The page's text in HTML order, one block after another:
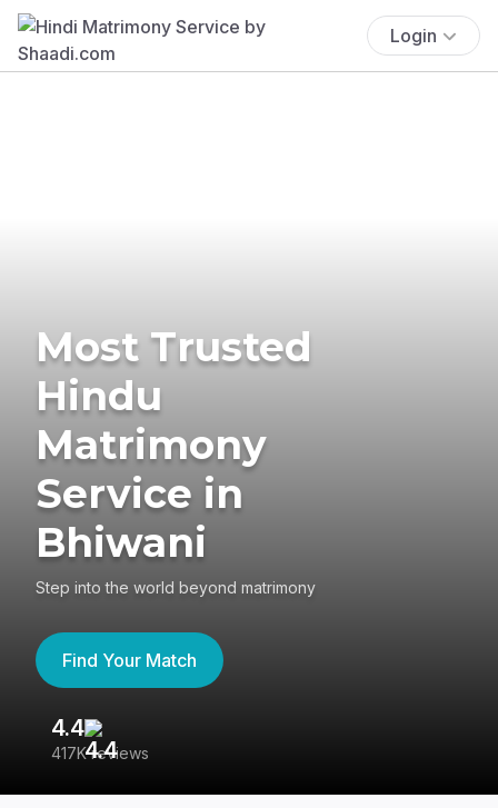
Login
Most Trusted
Hindu
Matrimony
Service in
Bhiwani
Step into the world beyond matrimony
Find Your Match
4.4
417K reviews